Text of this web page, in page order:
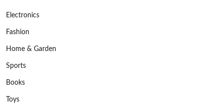
Electronics
Fashion
Home & Garden
Sports
Books
Toys